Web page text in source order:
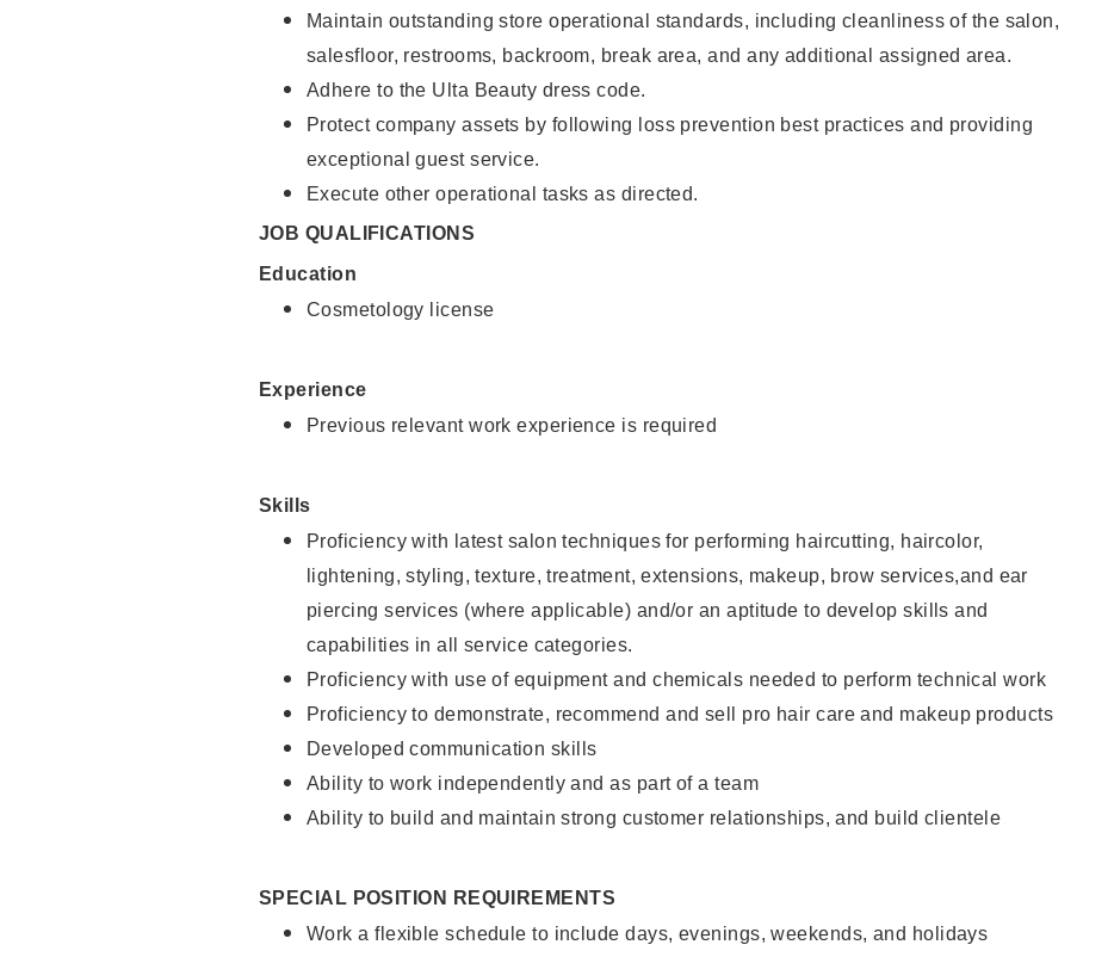
Maintain outstanding store operational standards, including cleanliness of the salon,
salesfloor, restrooms, backroom, break area, and any additional assigned area.
Adhere to the Ulta Beauty dress code.
Protect company assets by following loss prevention best practices and providing
exceptional guest service.
Execute other operational tasks as directed.
JOB QUALIFICATIONS
Education
Cosmetology license
Experience
Previous relevant work experience is required
Skills
Proficiency with latest salon techniques for performing haircutting, haircolor,
lightening, styling, texture, treatment, extensions, makeup, brow services,and ear
piercing services (where applicable) and/or an aptitude to develop skills and
capabilities in all service categories.
Proficiency with use of equipment and chemicals needed to perform technical work
Proficiency to demonstrate, recommend and sell pro hair care and makeup products
Developed communication skills
Ability to work independently and as part of a team
Ability to build and maintain strong customer relationships, and build clientele
SPECIAL POSITION REQUIREMENTS
Work a flexible schedule to include days, evenings, weekends, and holidays